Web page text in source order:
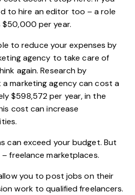
to hire an editor too – a role
$50,000 per year.
to reduce your expenses by
agency to take care of
again.Research by
marketing agency can cost a
$598,572 per year, in the
cost can increase
can exceed your budget. But
freelance marketplaces.
you to post jobs on their
work to qualified freelancers.